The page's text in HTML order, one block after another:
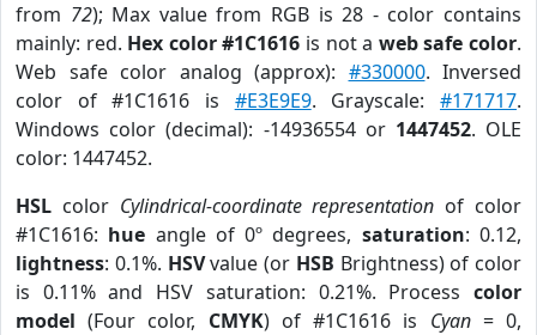
from 72); Max value from RGB is 28 - color contains
mainly: red. Hex color #1C1616 is not a web safe color.
Web safe color analog (approx): #330000. Inversed
color of #1C1616 is #E3E9E9. Grayscale:#171717.
Windows color (decimal): -14936554 or 1447452. OLE
color: 1447452.
HSL color Cylindrical-coordinate representation of color
#1C1616: hue angle of 0º degrees, saturation: 0.12,
lightness: 0.1%. HSVvalue (or HSB Brightness) of color
is 0.11% and HSV saturation: 0.21%. Process color
model (Four color, CMYK) of #1C1616 is Cyan= 0,